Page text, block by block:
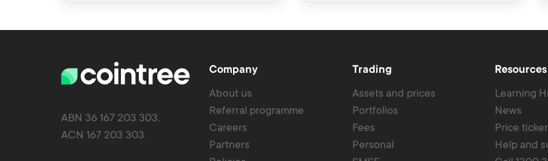
platforms, exchange accounts and crypto
ABN 36 167 203 303.
ACN 167 203 303.
Company
About us
Referral programme
Careers
Partners
Trading
Assets and prices
Portfolios
Fees
Personal
Resources
Learning
News
Price
Help and